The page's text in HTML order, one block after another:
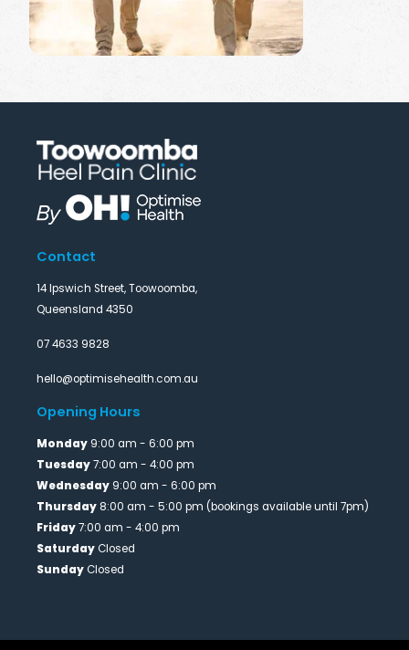
Contact
14 Ipswich Street, Toowoomba,
Queensland 4350
07 4633 9828
hello@optimisehealth.com.au
Opening Hours
Monday 9:00 am - 6:00 pm
Tuesday7:00 am - 4:00 pm
Wednesday 9:00 am - 6:00 pm
Thursday 8:00 am - 5:00 pm (bookings available until 7pm)
Friday7:00 am - 4:00 pm
SaturdayClosed
SundayClosed